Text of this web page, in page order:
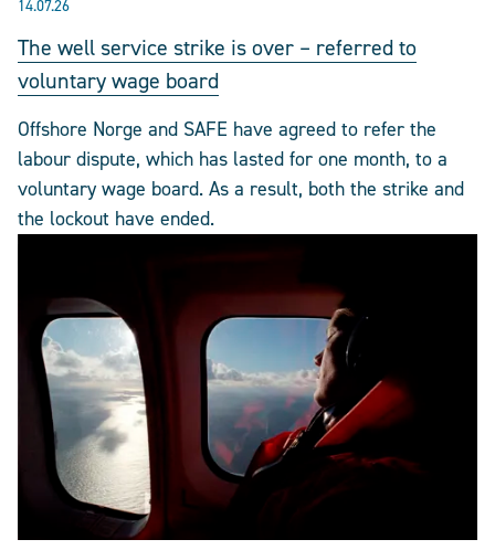
14.07.26
The well service strike is over – referred to
voluntary wage board
Offshore Norge and SAFE have agreed to refer the
labour dispute, which has lasted for one month, to a
voluntary wage board. As a result, both the strike and
the lockout have ended.